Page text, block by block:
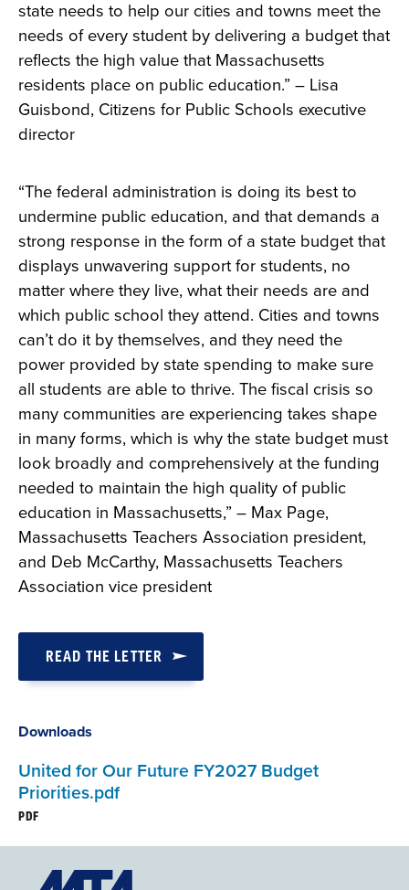
state needs to help our cities and towns meet the
needs of every student by delivering a budget that
reflects the high value that Massachusetts
residents place on public education.” – Lisa
Guisbond, Citizens for Public Schools executive
director
“The federal administration is doing its best to
undermine public education, and that demands a
strong response in the form of a state budget that
displays unwavering support for students, no
matter where they live, what their needs are and
which public school they attend. Cities and towns
can’t do it by themselves, and they need the
power provided by state spending to make sure
all students are able to thrive. The fiscal crisis so
many communities are experiencing takes shape
in many forms, which is why the state budget must
look broadly and comprehensively at the funding
needed to maintain the high quality of public
education in Massachusetts,” – Max Page,
Massachusetts Teachers Association president,
and Deb McCarthy, Massachusetts Teachers
Association vice president
READ THE LETTER
Downloads
United for Our Future FY2027 Budget
Priorities.pdf
PDF